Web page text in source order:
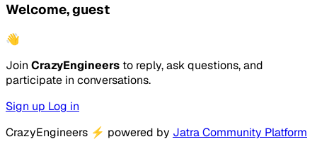
Welcome, guest
👋
Join CrazyEngineers to reply, ask questions, and
participate in conversations.
Sign up Log in
CrazyEngineers ⚡ powered by Jatra Community Platform